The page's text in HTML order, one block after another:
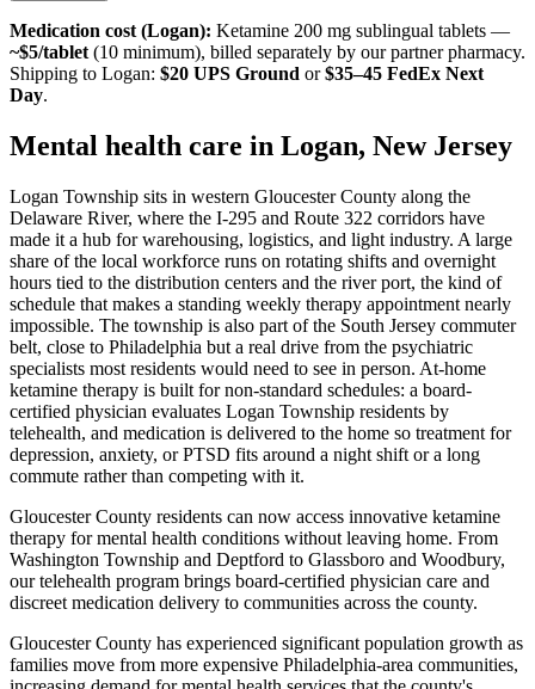
Medication cost (Logan): Ketamine 200 mg sublingual tablets —
~$5/tablet (10 minimum), billed separately by our partner pharmacy.
Shipping to Logan: $20 UPS Ground or$35–45 FedEx Next
Day.
Mental health care in Logan, New Jersey
Logan Township sits in western Gloucester County along the
Delaware River, where the I-295 and Route 322 corridors have
made it a hub for warehousing, logistics, and light industry. A large
share of the local workforce runs on rotating shifts and overnight
hours tied to the distribution centers and the river port, the kind of
schedule that makes a standing weekly therapy appointment nearly
impossible. The township is also part of the South Jersey commuter
belt, close to Philadelphia but a real drive from the psychiatric
specialists most residents would need to see in person. At-home
ketamine therapy is built for non-standard schedules: a board-
certified physician evaluates Logan Township residents by
telehealth, and medication is delivered to the home so treatment for
depression, anxiety, or PTSD fits around a night shift or a long
commute rather than competing with it.
Gloucester County residents can now access innovative ketamine
therapy for mental health conditions without leaving home. From
Washington Township and Deptford to Glassboro and Woodbury,
our telehealth program brings board-certified physician care and
discreet medication delivery to communities across the county.
Gloucester County has experienced significant population growth as
families move from more expensive Philadelphia-area communities,